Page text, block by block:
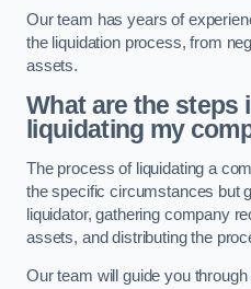
Our team has years of
the liquidation process, from
assets.
What are the steps
liquidating my
The process of liquidating a
the specific circumstances but
liquidator, gathering company
assets, and distributing the
Our team will guide you